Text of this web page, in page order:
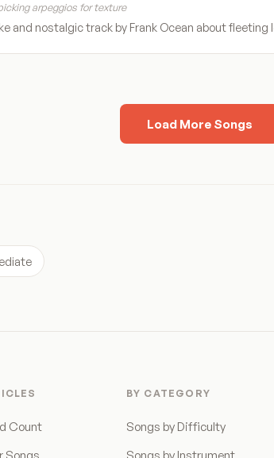
arpeggios for texture
and nostalgic track by Frank Ocean about
Load More Songs
Count
BY CATEGORY
Songs by Difficulty